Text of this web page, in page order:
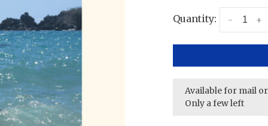
Quantity: +
-
Available for mail
Only a few left